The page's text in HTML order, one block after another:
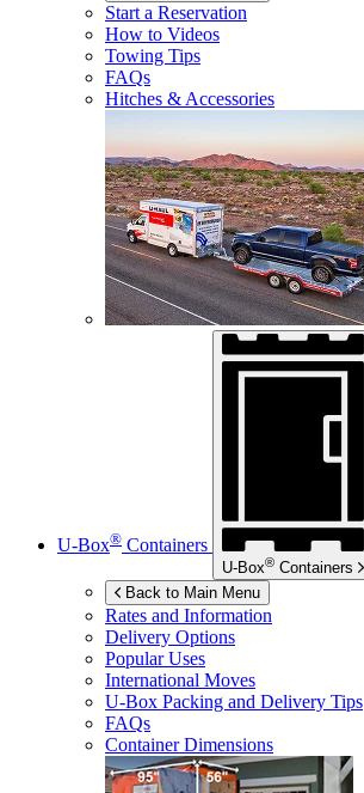
Start a Reservation
How to Videos
Towing Tips
FAQs
Hitches & Accessories
U-Box® Containers
U-Box® Containers
Back to Main Menu
Rates and Information
Delivery Options
Popular Uses
International Moves
U-Box Packing and Delivery Tips
FAQs
Container Dimensions